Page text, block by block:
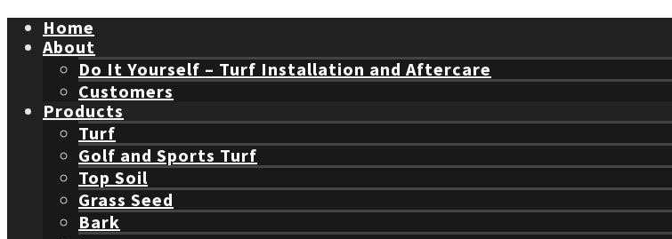
Home
About
Do It Yourself – Turf Installation and Aftercare
Customers
Products
Turf
Golf and Sports Turf
Top Soil
Grass Seed
Bark